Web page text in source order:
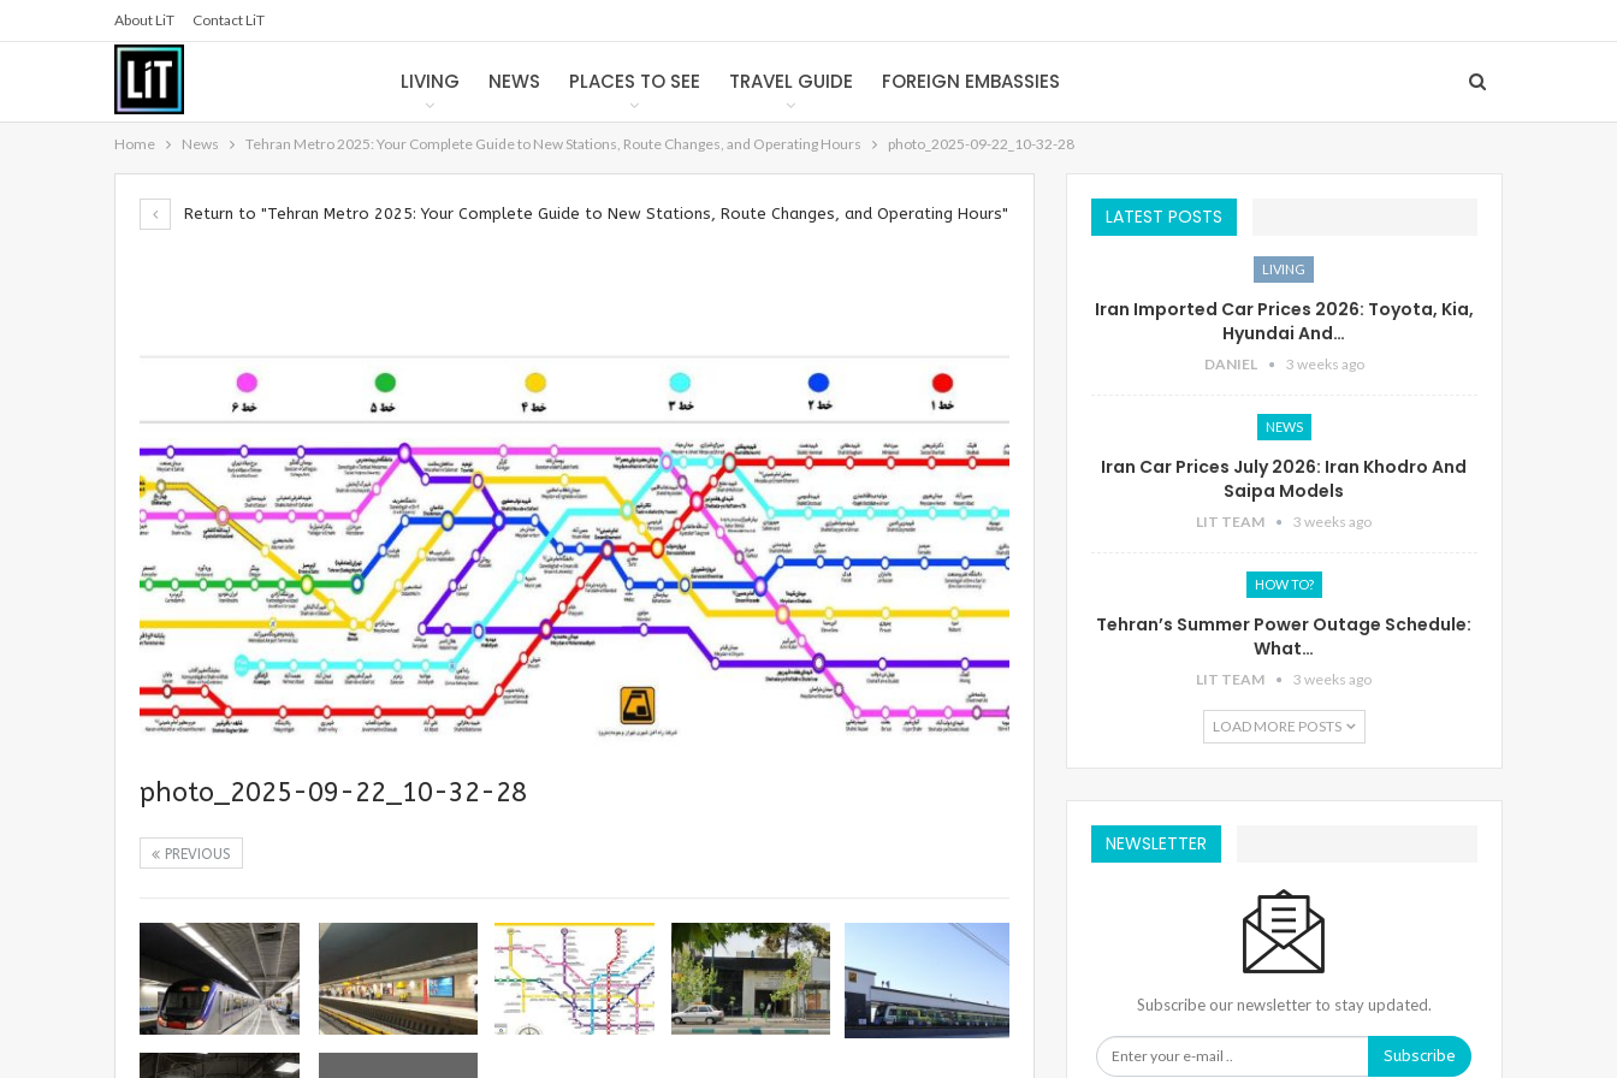
About LiT Contact LiT
LIVING NEWS PLACES TO SEE TRAVEL GUIDE FOREIGN EMBASSIES
Home News Tehran Metro 2025: Your Complete Guide to New Stations, Route Changes, and Operating Hours photo_2025-09-22_10-32-28
Return to "Tehran Metro 2025: Your Complete Guide to New Stations, Route Changes, and Operating Hours"
photo_2025-09-22_10-32-28
PREVIOUS
LATEST POSTS
LIVING
Iran Imported Car Prices 2026: Toyota, Kia,
Hyundai And…
DANIEL 3 weeks ago
NEWS
Iran Car Prices July 2026: Iran Khodro And
Saipa Models
LIT TEAM 3 weeks ago
HOW TO?
Tehran’s Summer Power Outage Schedule:
What…
LIT TEAM 3 weeks ago
LOAD MORE POSTS
NEWSLETTER
Subscribe our newsletter to stay updated.
Subscribe